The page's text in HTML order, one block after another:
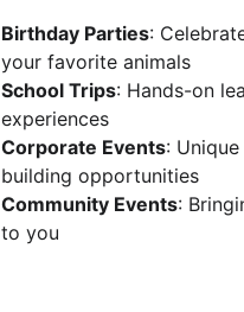
Birthday Parties:
your favorite animals
School Trips: Hands-on
experiences
Corporate Events:
building opportunities
Community Events:
to you